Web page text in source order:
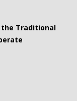
the Traditional